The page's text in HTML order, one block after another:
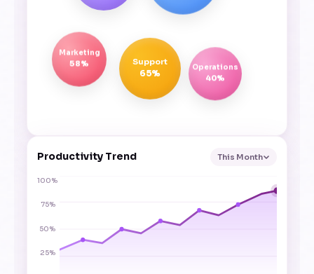
Marketing
58% Support
65%
Operations
40%
Productivity Trend This Month
100%
75%
50%
25%